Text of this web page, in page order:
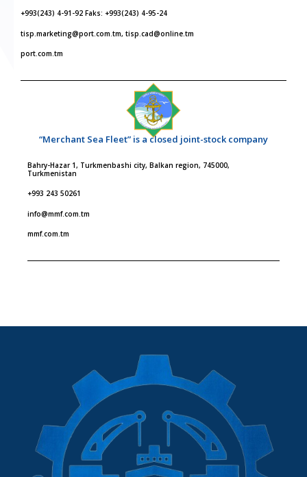
+993(243) 4-91-92 Faks: +993(243) 4-95-24
tisp.marketing@port.com.tm, tisp.cad@online.tm
port.com.tm
“Merchant Sea Fleet” is a closed joint-stock company
Bahry-Hazar 1, Turkmenbashi city, Balkan region, 745000,
Turkmenistan
+993 243 50261
info@mmf.com.tm
mmf.com.tm